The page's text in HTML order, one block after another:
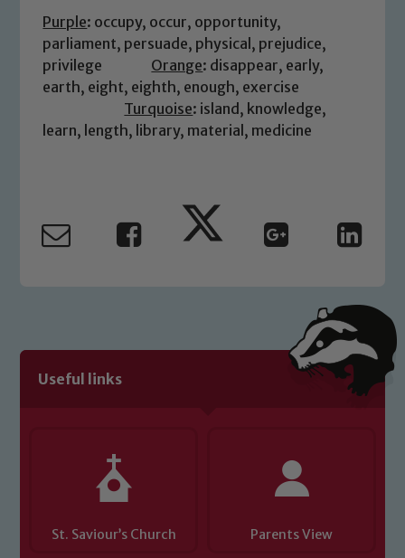
Purple: occupy, occur, opportunity,
parliament, persuade, physical, prejudice,
privilege Orange: disappear, early,
earth, eight, eighth, enough, exercise
Turquoise: island, knowledge,
learn, length, library, material, medicine
Useful links
St. Saviour’s Church Parents View
Our school is committed to
safeguarding and promoting the
volunteers to share this commitment. If
you have any concerns regarding the
safeguarding of any of our pupils,
please contact one of our Designated
Safeguarding policies, please click the